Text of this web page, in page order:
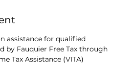
assistance for qualified
by Fauquier Free Tax through
Tax Assistance (VITA)